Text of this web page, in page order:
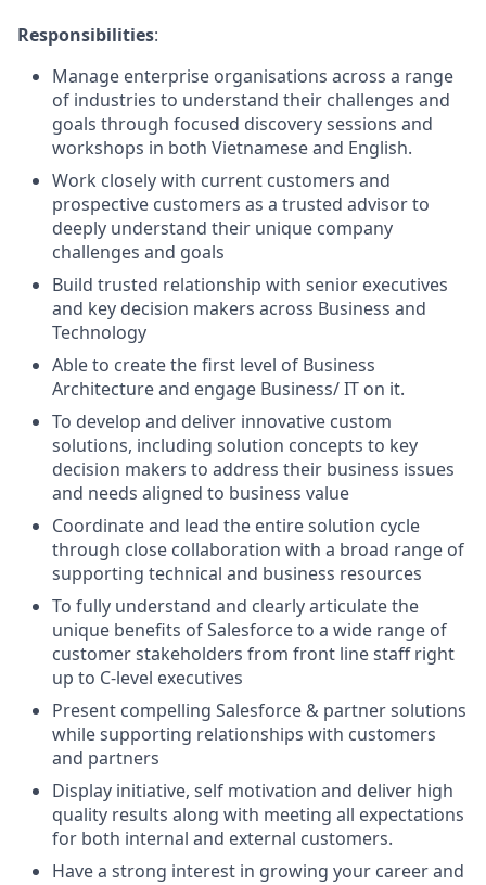
Responsibilities:
Manage enterprise organisations across a range
of industries to understand their challenges and
goals through focused discovery sessions and
workshops in both Vietnamese and English.
Work closely with current customers and
prospective customers as a trusted advisor to
deeply understand their unique company
challenges and goals
Build trusted relationship with senior executives
and key decision makers across Business and
Technology
Able to create the first level of Business
Architecture and engage Business/ IT on it.
To develop and deliver innovative custom
solutions, including solution concepts to key
decision makers to address their business issues
and needs aligned to business value
Coordinate and lead the entire solution cycle
through close collaboration with a broad range of
supporting technical and business resources
To fully understand and clearly articulate the
unique benefits of Salesforce to a wide range of
customer stakeholders from front line staff right
up to C-level executives
Present compelling Salesforce & partner solutions
while supporting relationships with customers
and partners
Display initiative, self motivation and deliver high
quality results along with meeting all expectations
for both internal and external customers.
Have a strong interest in growing your career and